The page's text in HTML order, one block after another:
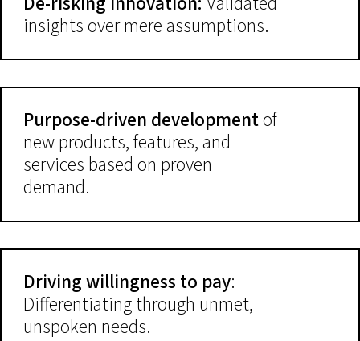
insights over mere assumptions.
Purpose-driven developmentof
new products, features, and
services based on proven
demand.
Driving willingness to pay:
Differentiating through unmet,
unspoken needs.